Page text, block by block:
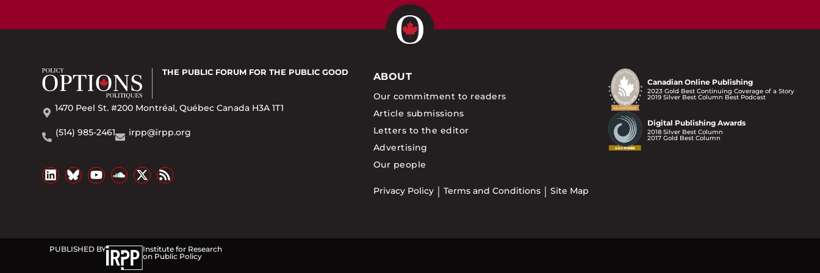
THE PUBLIC FORUM FOR THE PUBLIC GOOD
1470 Peel St. #200 Montréal, Québec Canada H3A 1T1
(514) 985-2461 irpp@irpp.org
ABOUT
Our commitment to readers
Article submissions
Letters to the editor
Advertising
Our people
Privacy Policy Terms and Conditions Site Map
Canadian Online Publishing
2023 Gold Best Continuing Coverage of a Story
2019 Silver Best Column Best Podcast
Digital Publishing Awards
2018 Silver Best Column
2017 Gold Best Column
PUBLISHED BY
Institute for Research
on Public Policy